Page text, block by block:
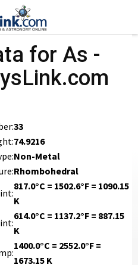
for As -
33
74.9216
Non-Metal
Rhombohedral
817.0°C = 1502.6°F = 1090.15
K
614.0°C = 1137.2°F = 887.15
K
1400.0°C = 2552.0°F =
1673.15 K